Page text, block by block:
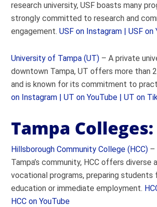
research university, USF boasts many
strongly committed to research and
engagement.USF on Instagram |USF on
University of Tampa (UT) – A private
downtown Tampa, UT offers more than
and is known for its commitment to
on Instagram |UT on YouTube |UT on
Tampa Colleges:
Hillsborough Community College (HCC) –
Tampa’s community, HCC offers diverse
vocational programs, preparing students
education or immediate employment.
HCC on YouTube